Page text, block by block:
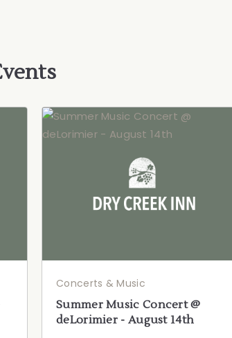
Concerts & Music
Summer Music Concert @
deLorimier - August 14th